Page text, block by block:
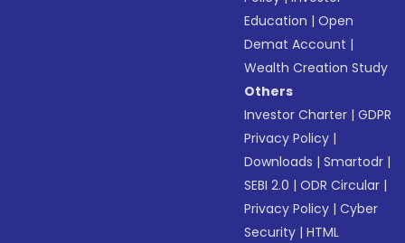
Education |Open
Demat Account |
Wealth Creation Study
Others
Investor Charter |GDPR
Privacy Policy |
Downloads |Smartodr |
SEBI 2.0 |ODR Circular |
Privacy Policy |Cyber
Security |HTML